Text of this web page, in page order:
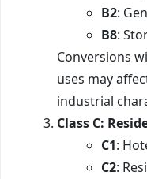
B2:
B8:
Conversions
uses may
industrial
Class C:
C1:
C2: